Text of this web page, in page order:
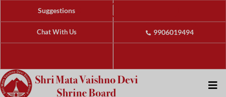
Suggestions
Chat With Us 9906019494